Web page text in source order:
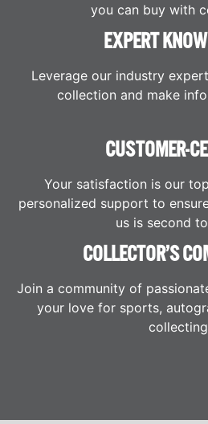
you can buy with
EXPERT
Leverage our industry
collection and make
CUSTOMER-
Your satisfaction is our
personalized support to
us is second
COLLECTOR’S
Join a community of
your love for sports,